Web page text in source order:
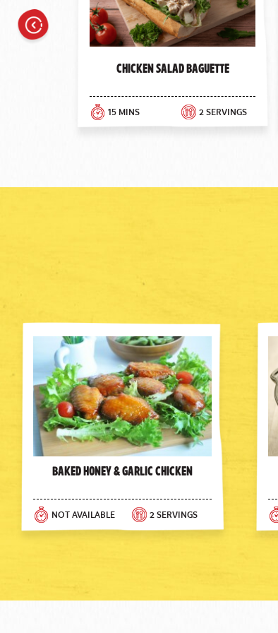
Chicken Salad Baguette
15 MINS 2 SERVINGS
Baked Honey & Garlic Chicken
NOT AVAILABLE 2 SERVINGS